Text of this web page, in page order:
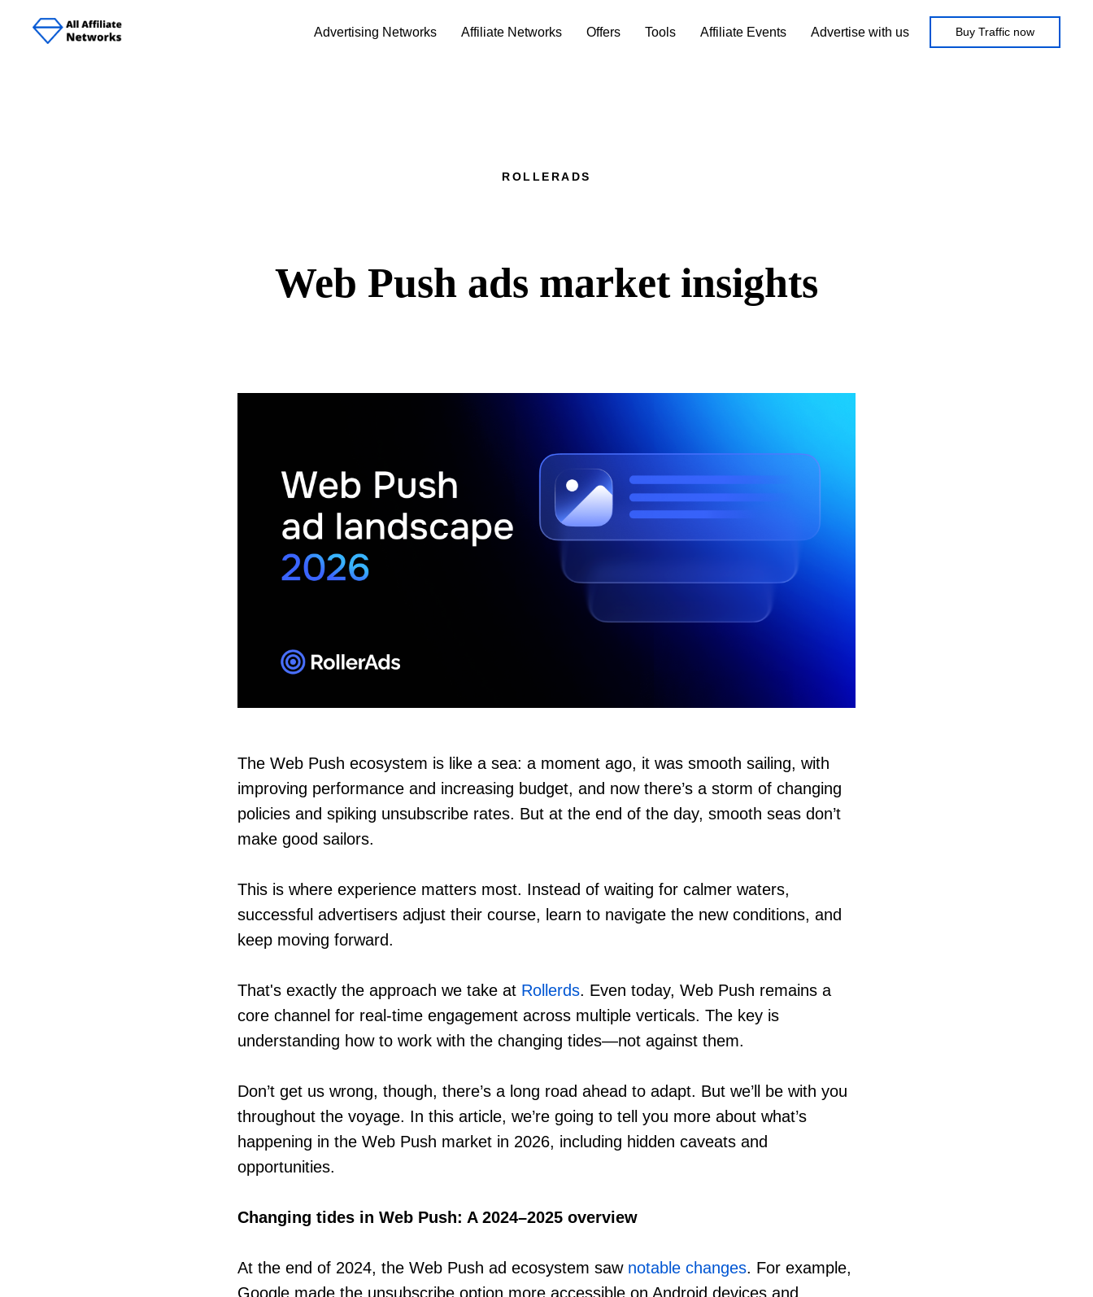
Advertising Networks Affiliate Networks Offers Tools Affiliate Events Advertise with us Buy Traffic now
ROLLERADS
Web Push ads market insights
The Web Push ecosystem is like a sea: a moment ago, it was smooth sailing, with
improving performance and increasing budget, and now there’s a storm of changing
policies and spiking unsubscribe rates. But at the end of the day, smooth seas don’t
make good sailors.
This is where experience matters most. Instead of waiting for calmer waters,
successful advertisers adjust their course, learn to navigate the new conditions, and
keep moving forward.
That's exactly the approach we take at Rollerds. Even today, Web Push remains a
core channel for real-time engagement across multiple verticals. The key is
understanding how to work with the changing tides—not against them.
Don’t get us wrong, though, there’s a long road ahead to adapt. But we’ll be with you
throughout the voyage. In this article, we’re going to tell you more about what’s
happening in the Web Push market in 2026, including hidden caveats and
opportunities.
Changing tides in Web Push: A 2024–2025 overview
At the end of 2024, the Web Push ad ecosystem saw notable changes. For example,
Google made the unsubscribe option more accessible on Android devices and